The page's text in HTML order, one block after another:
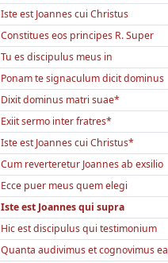
Iste est Joannes cui Christus
Constitues eos principes R. Super
Tu es discipulus meus in
Ponam te signaculum dicit dominus
Dixit dominus matri suae*
Exiit sermo inter fratres*
Iste est Joannes cui Christus*
Cum reverteretur Joannes ab exsilio
Ecce puer meus quem elegi
Iste est Joannes qui supra
Hic est discipulus qui testimonium
Quanta audivimus et cognovimus ea